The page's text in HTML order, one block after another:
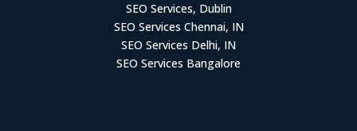
SEO Services, Dublin
SEO Services Chennai, IN
SEO Services Delhi, IN
SEO Services Bangalore